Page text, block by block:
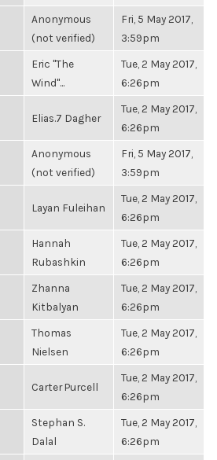
Anonymous
(not verified)
Fri, 5 May 2017,
3:59pm
Eric "The
Wind"...
Tue, 2 May 2017,
6:26pm
Elias.7 Dagher
Tue, 2 May 2017,
6:26pm
Anonymous
(not verified)
Fri, 5 May 2017,
3:59pm
Layan Fuleihan
Tue, 2 May 2017,
6:26pm
Hannah
Rubashkin
Tue, 2 May 2017,
6:26pm
Zhanna
Kitbalyan
Tue, 2 May 2017,
6:26pm
Thomas
Nielsen
Tue, 2 May 2017,
6:26pm
Carter Purcell
Tue, 2 May 2017,
6:26pm
Stephan S.
Dalal
Tue, 2 May 2017,
6:26pm